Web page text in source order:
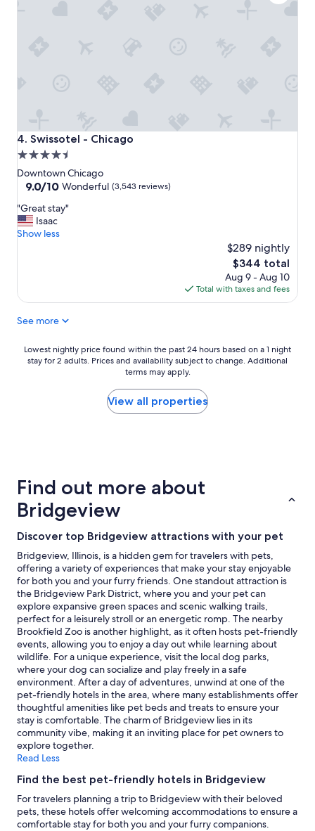
4. Swissotel - Chicago
Swissotel - Chicago
4.5
star
property
Downtown Chicago
9.0
of
10,
Wonderful,
9.0/10 Wonderful (3,543 reviews)
"
G
r
t
y
"Great stay"
Isaac
Show less
$289 nightly
The
price
is
$344
$344 total
Aug 9 - Aug 10
Total with taxes and fees
See more
Lowest
nightly
a
1
night
for
2
adults.
Prices
and
availability
subject
to
change.
Additional
terms
may
apply.
Lowest nightly price found within the past 24 hours based on a 1 night
stay for 2 adults. Prices and availability subject to change. Additional
terms may apply.
View all properties
Find out more about
Bridgeview
Discover top Bridgeview attractions with your pet
Bridgeview, Illinois, is a hidden gem for travelers with pets,
offering a variety of experiences that make your stay enjoyable
for both you and your furry friends. One standout attraction is
the Bridgeview Park District, where you and your pet can
explore expansive green spaces and scenic walking trails,
perfect for a leisurely stroll or an energetic romp. The nearby
Brookfield Zoo is another highlight, as it often hosts pet-friendly
events, allowing you to enjoy a day out while learning about
wildlife. For a unique experience, visit the local dog parks,
where your dog can socialize and play freely in a safe
environment. After a day of adventures, unwind at one of the
pet-friendly hotels in the area, where many establishments offer
thoughtful amenities like pet beds and treats to ensure your
stay is comfortable. The charm of Bridgeview lies in its
community vibe, making it an inviting place for pet owners to
explore together.
Read Less
Find the best pet-friendly hotels in Bridgeview
For travelers planning a trip to Bridgeview with their beloved
pets, these hotels offer welcoming accommodations to ensure a
comfortable stay for both you and your furry companions.